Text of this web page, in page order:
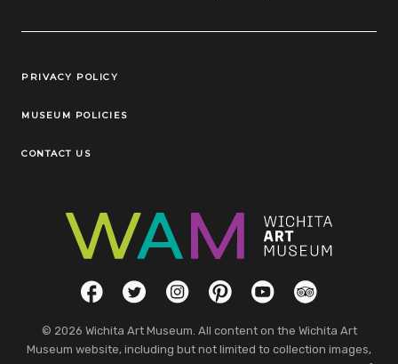
Legal Links
PRIVACY POLICY
MUSEUM POLICIES
CONTACT US
Social LinksFacebookTwitterInstagramPinterestYouTubeTripAdvisor
© 2026 Wichita Art Museum. All content on the Wichita Art
Museum website, including but not limited to collection images,